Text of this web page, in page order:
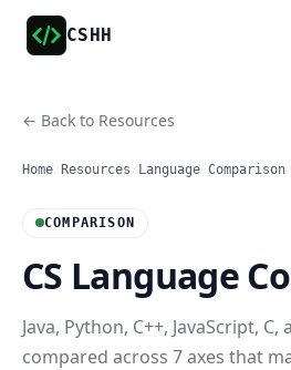
CSHH
← Back to Resources
Home Resources Language Comparison
COMPARISON
CS Language
Java, Python, C++, JavaScript,
compared across 7 axes that